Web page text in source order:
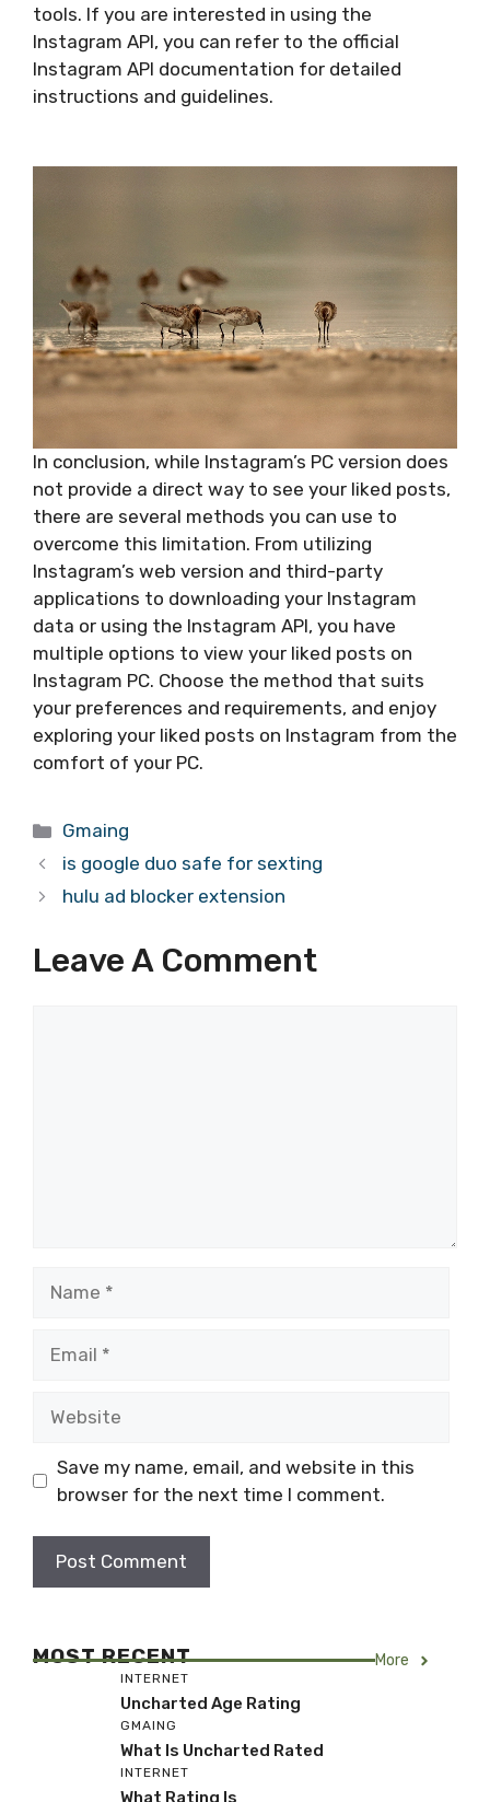
tools. If you are interested in using the
Instagram API, you can refer to the official
Instagram API documentation for detailed
instructions and guidelines.
In conclusion, while Instagram’s PC version does
not provide a direct way to see your liked posts,
there are several methods you can use to
overcome this limitation. From utilizing
Instagram’s web version and third-party
applications to downloading your Instagram
data or using the Instagram API, you have
multiple options to view your liked posts on
Instagram PC. Choose the method that suits
your preferences and requirements, and enjoy
exploring your liked posts on Instagram from the
comfort of your PC.
Categories
Gmaing
is google duo safe for sexting
hulu ad blocker extension
Leave A Comment
Save my name, email, and website in this
browser for the next time I comment.
MOST RECENT More
INTERNET
Uncharted Age Rating
GMAING
What Is Uncharted Rated
INTERNET